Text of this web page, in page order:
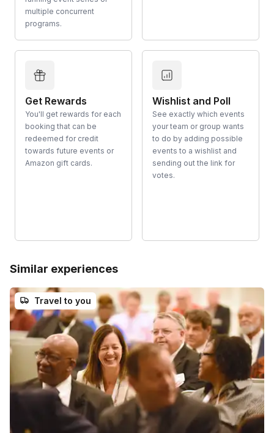
multiple concurrent
programs.
Get Rewards
You'll get rewards for each
booking that can be
redeemed for credit
towards future events or
Amazon gift cards.
Wishlist and Poll
See exactly which events
your team or group wants
to do by adding possible
events to a wishlist and
sending out the link for
votes.
Similar experiences
Travel to you